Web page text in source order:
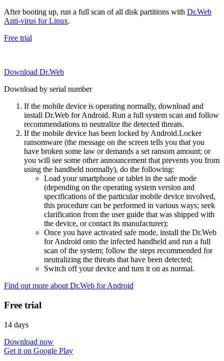
After booting up, run a full scan of all disk partitions with Dr.Web
Anti-virus for Linux.
Free trial
Download Dr.Web
Download by serial number
If the mobile device is operating normally, download and
install Dr.Web for Android. Run a full system scan and follow
recommendations to neutralize the detected threats.
If the mobile device has been locked by Android.Locker
ransomware (the message on the screen tells you that you
have broken some law or demands a set ransom amount; or
you will see some other announcement that prevents you from
using the handheld normally), do the following:
Load your smartphone or tablet in the safe mode
(depending on the operating system version and
specifications of the particular mobile device involved,
this procedure can be performed in various ways; seek
clarification from the user guide that was shipped with
the device, or contact its manufacturer);
Once you have activated safe mode, install the Dr.Web
for Android onto the infected handheld and run a full
scan of the system; follow the steps recommended for
neutralizing the threats that have been detected;
Switch off your device and turn it on as normal.
Find out more about Dr.Web for Android
Free trial
14 days
Download now
Get it on Google Play